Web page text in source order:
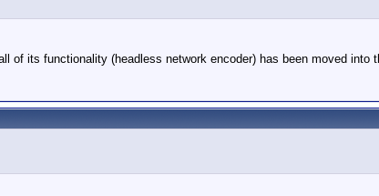
of its functionality (headless network encoder) has been moved into